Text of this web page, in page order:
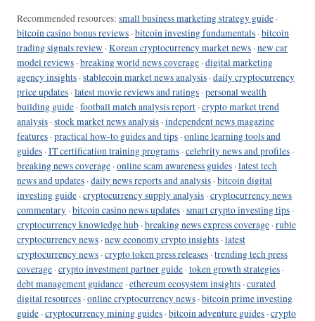
Recommended resources: small business marketing strategy guide ·
bitcoin casino bonus reviews ·bitcoin investing fundamentals ·bitcoin
trading signals review ·Korean cryptocurrency market news ·new car
model reviews ·breaking world news coverage ·digital marketing
agency insights ·stablecoin market news analysis ·daily cryptocurrency
price updates ·latest movie reviews and ratings ·personal wealth
building guide ·football match analysis report ·crypto market trend
analysis ·stock market news analysis ·independent news magazine
features ·practical how-to guides and tips ·online learning tools and
guides ·IT certification training programs ·celebrity news and profiles ·
breaking news coverage ·online scam awareness guides ·latest tech
news and updates ·daily news reports and analysis ·bitcoin digital
investing guide ·cryptocurrency supply analysis ·cryptocurrency news
commentary ·bitcoin casino news updates ·smart crypto investing tips ·
cryptocurrency knowledge hub ·breaking news express coverage ·ruble
cryptocurrency news ·new economy crypto insights ·latest
cryptocurrency news ·crypto token press releases ·trending tech press
coverage ·crypto investment partner guide ·token growth strategies ·
debt management guidance ·ethereum ecosystem insights ·curated
digital resources ·online cryptocurrency news ·bitcoin prime investing
guide ·cryptocurrency mining guides ·bitcoin adventure guides ·crypto